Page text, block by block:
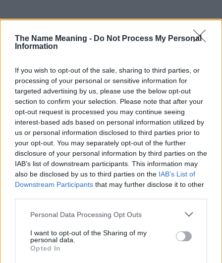
The Name Meaning - Do Not Process My Personal
Information
If you wish to opt-out of the sale, sharing to third parties, or
processing of your personal or sensitive information for
targeted advertising by us, please use the below opt-out
section to confirm your selection. Please note that after your
opt-out request is processed you may continue seeing
interest-based ads based on personal information utilized by
us or personal information disclosed to third parties prior to
your opt-out. You may separately opt-out of the further
disclosure of your personal information by third parties on the
IAB’s list of downstream participants. This information may
also be disclosed by us to third parties on the IAB’s List of
Downstream Participants that may further disclose it to other
Please note that this website/app uses one or more Google
not limited to your visit or usage behaviour. You may click to
grant or deny consent to Google and its third-party tags to
use your data for below specified purposes in below Google
Personal Data Processing Opt Outs
I want to opt-out of the Sharing of my
personal data.
Opted In
displayed annually, from 1880 to the present day in our name
popularity chart. Hover over or click on the dots that represent a
year to see how many babies were given the name for that year,
for both genders, if available.